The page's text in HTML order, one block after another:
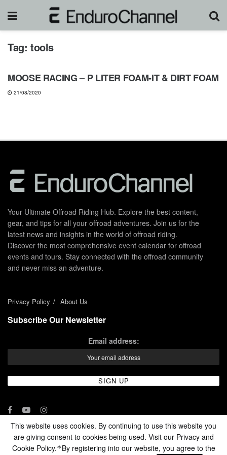
Tag: tools
GEARS & PRODUCTS
MOOSE RACING – P LITER FOAM-IT & DIRT FOAM
21/08/2020
Your Ultimate Offroad Riding Hub. Explore the best content,
gear, and tips for all your offroad adventures. Join us for the
latest news and insights in the world of offroad riding.
Discover the most comprehensive event calendar for offroad
events and tours. Stay connected with the offroad community
and never miss an adventure.
Privacy Policy About Us
Subscribe Our Newsletter
Email address:
© 2024 - Enduro Channel Media Network LLC
This website uses cookies. By continuing to use this website you
are giving consent to cookies being used. Visit our Privacy and
Cookie Policy.*By registering into our website, you agree to the